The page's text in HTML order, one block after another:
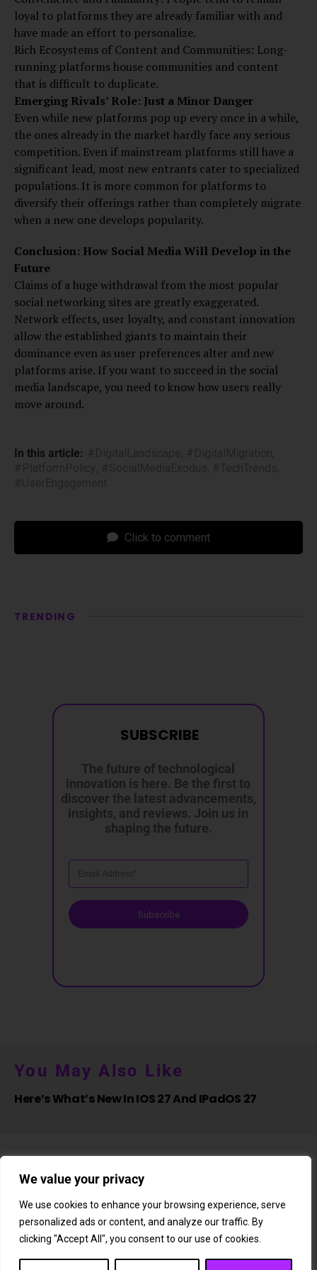
We value your privacy
We use cookies to enhance your browsing experience, serve
personalized ads or content, and analyze our traffic. By
clicking "Accept All", you consent to our use of cookies.
loyal to platforms they are already familiar with and
have made an effort to personalize.
Rich Ecosystems of Content and Communities: Long-
running platforms house communities and content
that is difficult to duplicate.
Emerging Rivals’ Role: Just a Minor Danger
Even while new platforms pop up every once in a while,
the ones already in the market hardly face any serious
competition. Even if mainstream platforms still have a
significant lead, most new entrants cater to specialized
populations. It is more common for platforms to
diversify their offerings rather than completely migrate
when a new one develops popularity.
Conclusion: How Social Media Will Develop in the
Future
Claims of a huge withdrawal from the most popular
social networking sites are greatly exaggerated.
Network effects, user loyalty, and constant innovation
allow the established giants to maintain their
dominance even as user preferences alter and new
platforms arise. If you want to succeed in the social
media landscape, you need to know how users really
move around.
In this article:
Click to comment
TRENDING
The future of technological
innovation is here. Be the first to
discover the latest advancements,
insights, and reviews. Join us in
shaping the future.
Subscribe
SUBSCRIBE
You May Also Like
Here’s What’s New In IOS 27 And IPadOS 27
About Us Newsletter Subscription Affiliate Shop
Contact Us
Privacy Policy Terms & Conditions
Disclaimer
DMCA Copyright Policy
Cookie Policy